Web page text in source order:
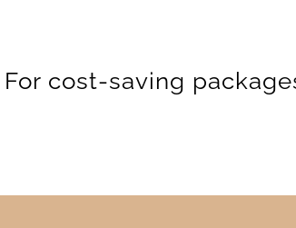
For cost-saving